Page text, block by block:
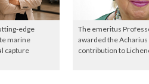
edge
marine
capture
The emeritus
awarded the
contribution to